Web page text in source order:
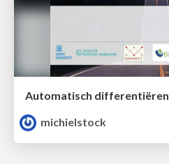
Automatisch differentiëren
michielstock